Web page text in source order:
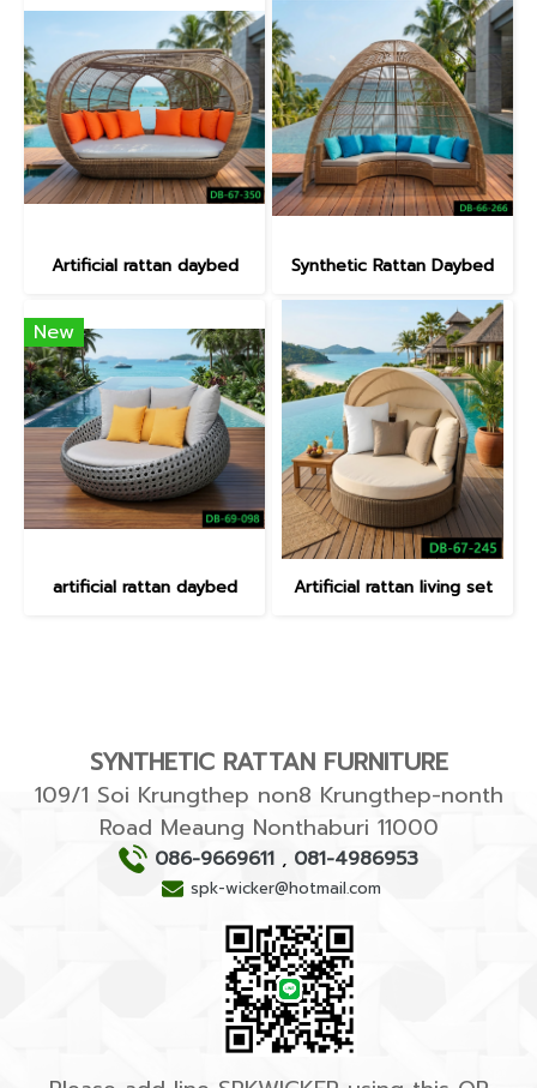
Artificial rattan daybed Synthetic Rattan Daybed
New
artificial rattan daybed Artificial rattan living set
SYNTHETIC RATTAN FURNITURE
109/1 Soi Krungthep non8 Krungthep-nonth
Road Meaung Nonthaburi 11000
086-9669611 , 081-4986953
spk-wicker@hotmail.com